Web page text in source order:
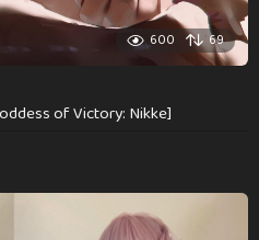
600 69
of Victory: Nikke]